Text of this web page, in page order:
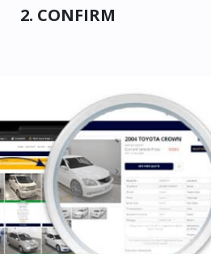
2. CONFIRM